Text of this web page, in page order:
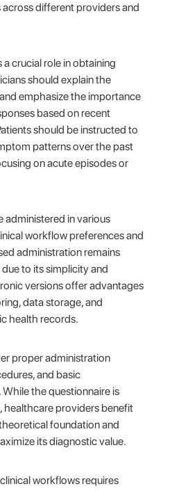
different providers and
crucial role in obtaining
should explain the
emphasize the importance
based on recent
should be instructed to
patterns over the past
on acute episodes or
administered in various
workflow preferences and
administration remains
to its simplicity and
versions offer advantages
data storage, and
health records.
proper administration
and basic
the questionnaire is
healthcare providers benefit
foundation and
its diagnostic value.
workflows requires